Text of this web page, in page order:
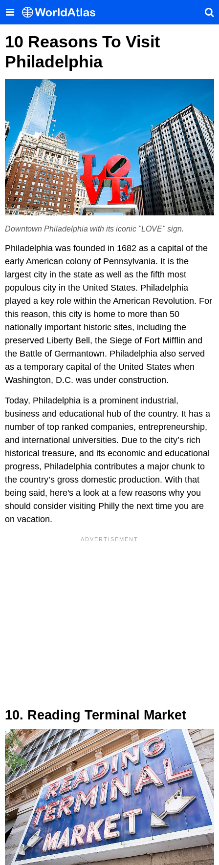
10 Reasons To Visit
Philadelphia
Downtown Philadelphia with its iconic "LOVE" sign.
Philadelphia was founded in 1682 as a capital of the
early American colony of Pennsylvania. It is the
largest city in the state as well as the fifth most
populous city in the United States. Philadelphia
played a key role within the American Revolution. For
this reason, this city is home to more than 50
nationally important historic sites, including the
preserved Liberty Bell, the Siege of Fort Mifflin and
the Battle of Germantown. Philadelphia also served
as a temporary capital of the United States when
Washington, D.C. was under construction.
Today, Philadelphia is a prominent industrial,
business and educational hub of the country. It has a
number of top ranked companies, entrepreneurship,
and international universities. Due to the city’s rich
historical treasure, and its economic and educational
progress, Philadelphia contributes a major chunk to
the country’s gross domestic production. With that
being said, here's a look at a few reasons why you
should consider visiting Philly the next time you are
on vacation.
10. Reading Terminal Market